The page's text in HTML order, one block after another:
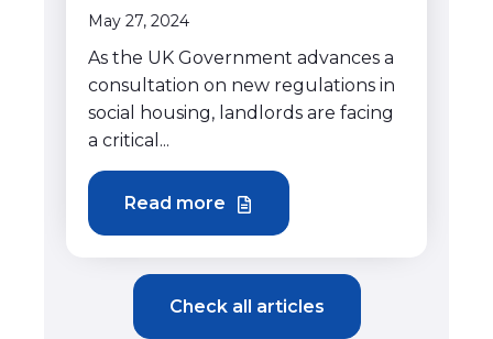
May 27, 2024
As the UK Government advances a
consultation on new regulations in
social housing, landlords are facing
a critical...
Read more
Check all articles